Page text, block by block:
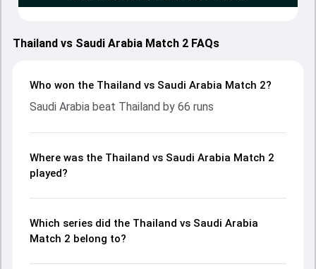
Thailand vs Saudi Arabia Match 2 FAQs
Who won the Thailand vs Saudi Arabia Match 2?
Saudi Arabia beat Thailand by 66 runs
Where was the Thailand vs Saudi Arabia Match 2
played?
Which series did the Thailand vs Saudi Arabia
Match 2 belong to?